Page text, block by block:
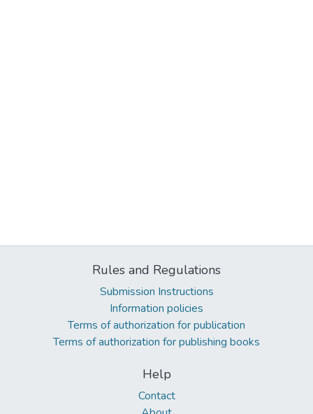
Rules and Regulations
Submission Instructions
Information policies
Terms of authorization for publication
Terms of authorization for publishing books
Help
Contact